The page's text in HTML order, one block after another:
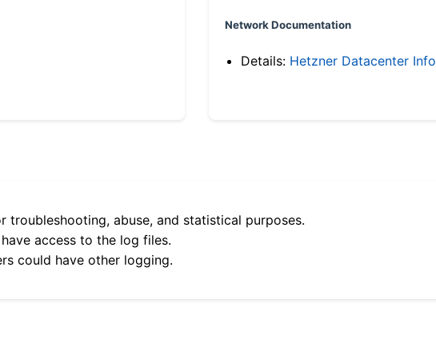
Network Documentation
Details: Hetzner Datacenter Info
troubleshooting, abuse, and statistical purposes.
access to the log files.
could have other logging.